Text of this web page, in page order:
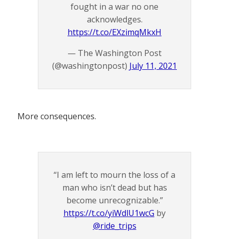
fought in a war no one
acknowledges.
https://t.co/EXzimqMkxH
— The Washington Post
(@washingtonpost) July 11, 2021
More consequences.
“I am left to mourn the loss of a
man who isn’t dead but has
become unrecognizable.”
https://t.co/yiWdlU1wcG by
@ride_trips